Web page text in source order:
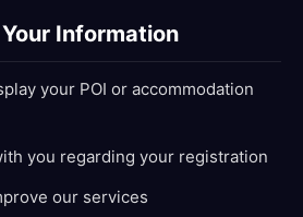
Information
your POI or accommodation
you regarding your registration
our services